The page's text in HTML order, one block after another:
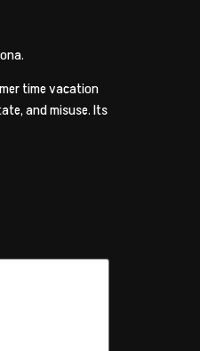
time vacation
and misuse. Its